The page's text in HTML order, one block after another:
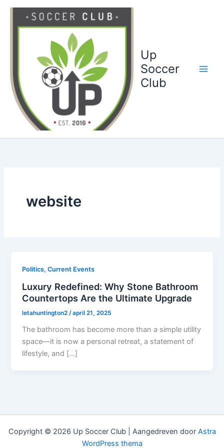
Up
Soccer
Club
website
Politics, Current Events
Luxury Redefined: Why Stone Bathroom
Countertops Are the Ultimate Upgrade
letahuntington2/april 21, 2025
The bathroom has become more than a simple utility
space—it is now a personal retreat, a statement of
lifestyle, and […]
Copyright © 2026 Up Soccer Club | Aangedreven door Astra
WordPress thema